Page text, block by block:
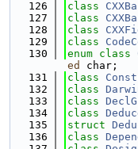
  126
class
  127
class
  128
class
  129
class
  130
enum class
ed
char;
  131
class
  132
class
  133
class
  134
class
  135
struct
  136
class